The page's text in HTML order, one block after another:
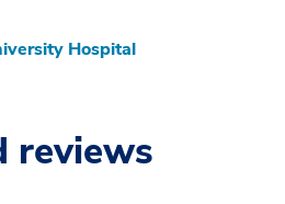
Hospital
reviews